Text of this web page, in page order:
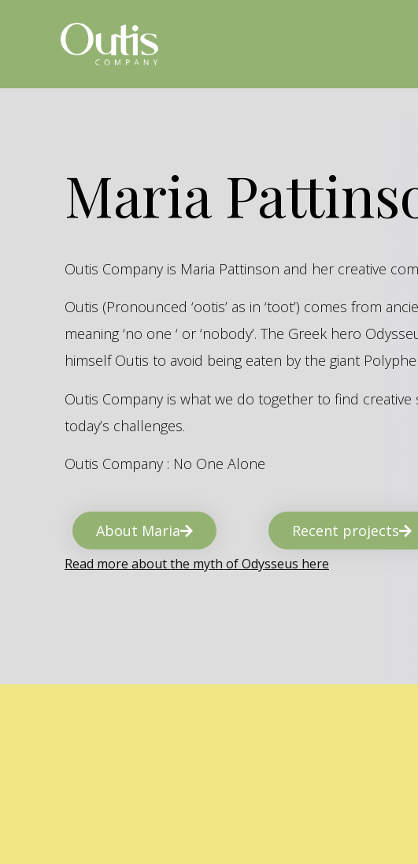
Maria
Outis Company is Maria Pattinson and her creative
Outis (Pronounced ‘ootis’ as in ‘toot’) comes from
meaning ‘no one ‘ or ‘nobody’. The Greek hero
himself Outis to avoid being eaten by the giant
Outis Company is what we do together to find
today’s challenges.
Outis Company : No One Alone
About Maria Recent projects
Read more about the myth of Odysseus here